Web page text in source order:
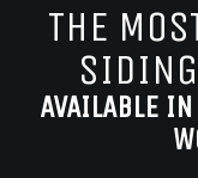
THE
AVAILABLE IN